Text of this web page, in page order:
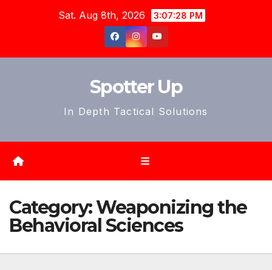
Sat. Aug 8th, 2026 3:07:31 PM
Spotter Up
In Depth Tactical Solutions
Category:Weaponizing the
Behavioral Sciences